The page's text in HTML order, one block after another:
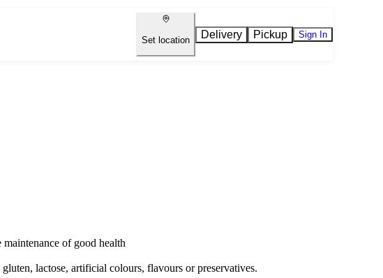
Set location Delivery Pickup Sign In
of good health
lactose, artificial colours, flavours or preservatives.